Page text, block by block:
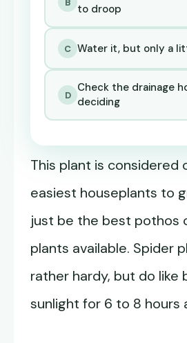
to droop
C Water it, but only a
D
Check the drainage
deciding
This plant is considered
easiest houseplants to
just be the best pothos
plants available. Spider
rather hardy, but do like
sunlight for 6 to 8 hours